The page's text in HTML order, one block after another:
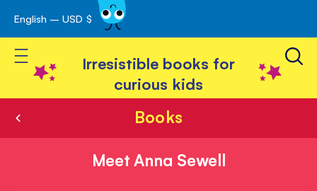
Skip
to
Content
English – USD $
Toggle Nav
Irresistible books for
curious kids
Books
Meet Anna Sewell